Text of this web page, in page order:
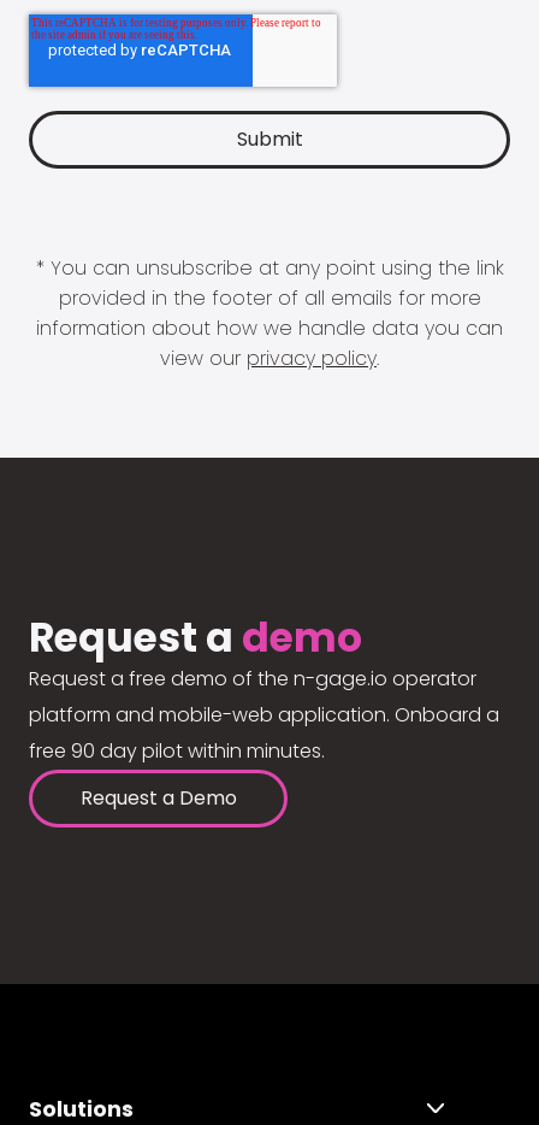
* You can unsubscribe at any point using the link
provided in the footer of all emails for more
information about how we handle data you can
view our privacy policy.
Request a demo
Request a free demo of the n-gage.io operator
platform and mobile-web application. Onboard a
free 90 day pilot within minutes.
Request a Demo
Solutions